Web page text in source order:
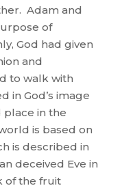
Adam and
of
God had given
and
to walk with
in God’s image
in the
is based on
is described in
deceived Eve in
of the fruit